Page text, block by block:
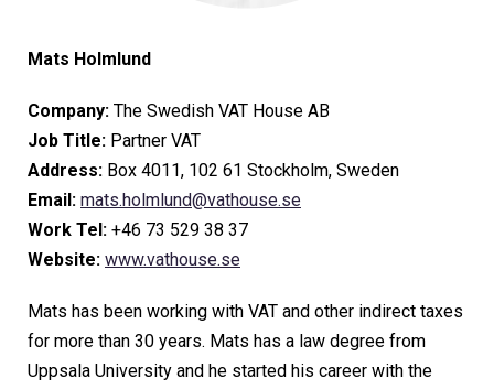
Mats Holmlund
Company: The Swedish VAT House AB
Job Title: Partner VAT
Address: Box 4011, 102 61 Stockholm, Sweden
Email: mats.holmlund@vathouse.se
Work Tel: +46 73 529 38 37
Website: www.vathouse.se
Mats has been working with VAT and other indirect taxes
for more than 30 years. Mats has a law degree from
Uppsala University and he started his career with the